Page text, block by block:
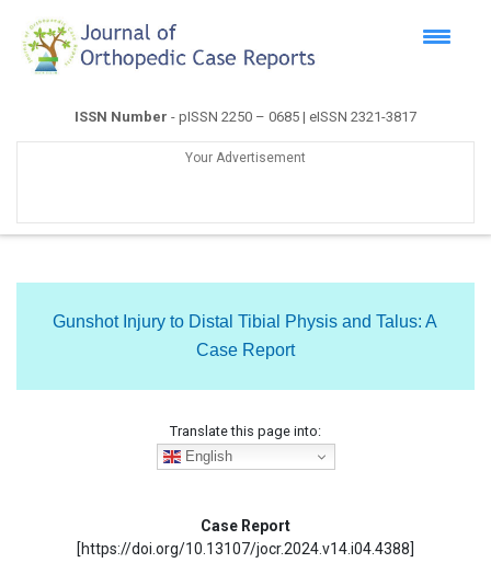
ISSN Number - pISSN 2250 – 0685 | eISSN 2321-3817
Your Advertisement
Gunshot Injury to Distal Tibial Physis and Talus: A
Case Report
Translate this page into:
English
Case Report
[https://doi.org/10.13107/jocr.2024.v14.i04.4388]